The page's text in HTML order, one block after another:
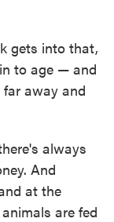
gets into that,
to age — and
away and
always
And
at the
are fed